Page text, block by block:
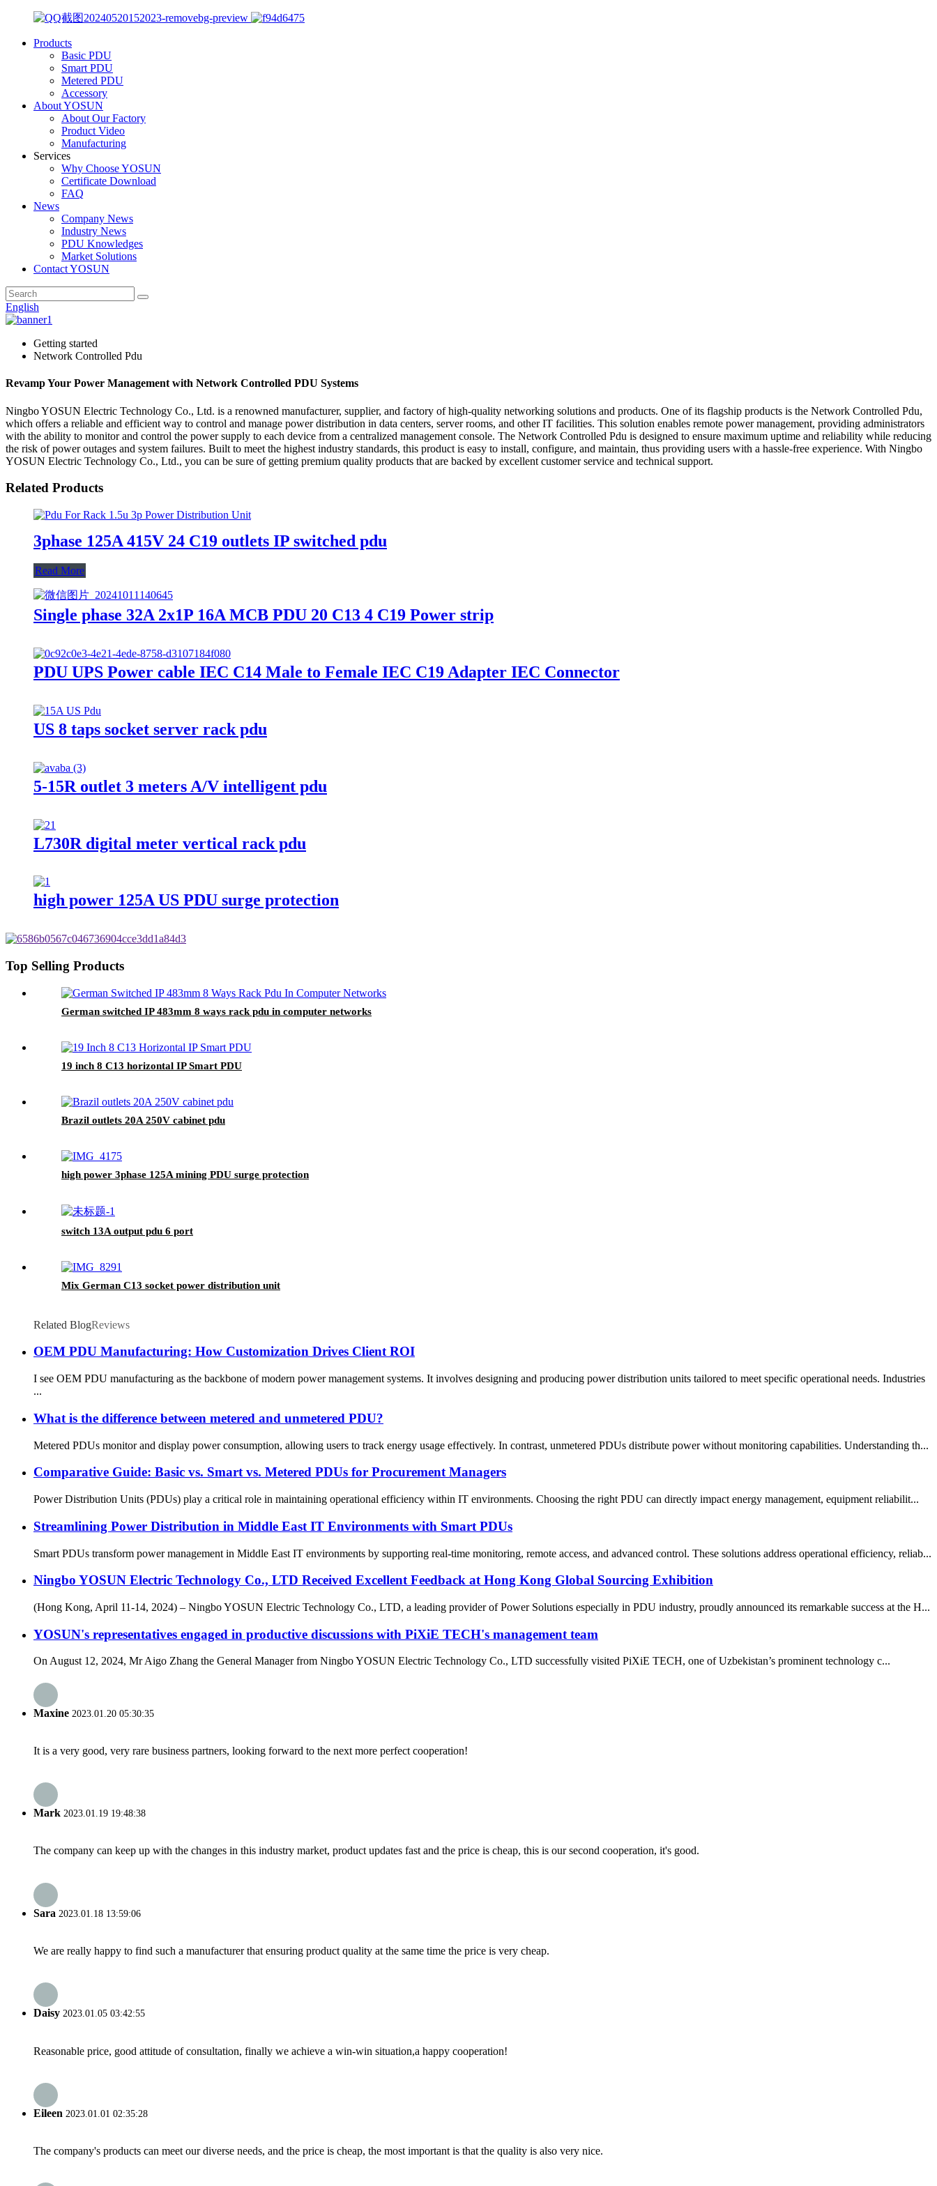
Products
Basic PDU
Smart PDU
Metered PDU
Accessory
About YOSUN
About Our Factory
Product Video
Manufacturing
Services
Why Choose YOSUN
Certificate Download
FAQ
News
Company News
Industry News
PDU Knowledges
Market Solutions
Contact YOSUN
English
Getting started
Network Controlled Pdu
Revamp Your Power Management with Network Controlled PDU Systems
Ningbo YOSUN Electric Technology Co., Ltd. is a renowned manufacturer, supplier, and factory of high-quality networking solutions and products. One of its flagship products is the Network Controlled Pdu,
which offers a reliable and efficient way to control and manage power distribution in data centers, server rooms, and other IT facilities. This solution enables remote power management, providing administrators
with the ability to monitor and control the power supply to each device from a centralized management console. The Network Controlled Pdu is designed to ensure maximum uptime and reliability while reducing
the risk of power outages and system failures. Built to meet the highest industry standards, this product is easy to install, configure, and maintain, thus providing users with a hassle-free experience. With Ningbo
YOSUN Electric Technology Co., Ltd., you can be sure of getting premium quality products that are backed by excellent customer service and technical support.
Related Products
3phase 125A 415V 24 C19 outlets IP switched pdu
Read More
Single phase 32A 2x1P 16A MCB PDU 20 C13 4 C19 Power strip
PDU UPS Power cable IEC C14 Male to Female IEC C19 Adapter IEC Connector
US 8 taps socket server rack pdu
5-15R outlet 3 meters A/V intelligent pdu
L730R digital meter vertical rack pdu
high power 125A US PDU surge protection
Top Selling Products
German switched IP 483mm 8 ways rack pdu in computer networks
19 inch 8 C13 horizontal IP Smart PDU
Brazil outlets 20A 250V cabinet pdu
high power 3phase 125A mining PDU surge protection
switch 13A output pdu 6 port
Mix German C13 socket power distribution unit
Related BlogReviews
OEM PDU Manufacturing: How Customization Drives Client ROI
I see OEM PDU manufacturing as the backbone of modern power management systems. It involves designing and producing power distribution units tailored to meet specific operational needs. Industries
...
What is the difference between metered and unmetered PDU?
Metered PDUs monitor and display power consumption, allowing users to track energy usage effectively. In contrast, unmetered PDUs distribute power without monitoring capabilities. Understanding th...
Comparative Guide: Basic vs. Smart vs. Metered PDUs for Procurement Managers
Power Distribution Units (PDUs) play a critical role in maintaining operational efficiency within IT environments. Choosing the right PDU can directly impact energy management, equipment reliabilit...
Streamlining Power Distribution in Middle East IT Environments with Smart PDUs
Smart PDUs transform power management in Middle East IT environments by supporting real-time monitoring, remote access, and advanced control. These solutions address operational efficiency, reliab...
Ningbo YOSUN Electric Technology Co., LTD Received Excellent Feedback at Hong Kong Global Sourcing Exhibition
(Hong Kong, April 11-14, 2024) – Ningbo YOSUN Electric Technology Co., LTD, a leading provider of Power Solutions especially in PDU industry, proudly announced its remarkable success at the H...
YOSUN's representatives engaged in productive discussions with PiXiE TECH's management team
On August 12, 2024, Mr Aigo Zhang the General Manager from Ningbo YOSUN Electric Technology Co., LTD successfully visited PiXiE TECH, one of Uzbekistan’s prominent technology c...
Maxine 2023.01.20 05:30:35
It is a very good, very rare business partners, looking forward to the next more perfect cooperation!
Mark 2023.01.19 19:48:38
The company can keep up with the changes in this industry market, product updates fast and the price is cheap, this is our second cooperation, it's good.
Sara 2023.01.18 13:59:06
We are really happy to find such a manufacturer that ensuring product quality at the same time the price is very cheap.
Daisy 2023.01.05 03:42:55
Reasonable price, good attitude of consultation, finally we achieve a win-win situation,a happy cooperation!
Eileen 2023.01.01 02:35:28
The company's products can meet our diverse needs, and the price is cheap, the most important is that the quality is also very nice.